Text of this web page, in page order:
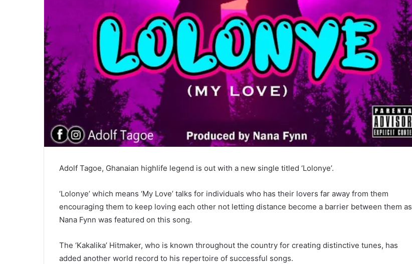
Adolf Tagoe, Ghanaian highlife legend is out with a new single titled ‘Lolonye’.
‘Lolonye’ which means ‘My Love’ talks for individuals who has their lovers far away from them
encouraging them to keep loving each other not letting distance become a barrier between them as
Nana Fynn was featured on this song.
The ‘Kakalika’ Hitmaker, who is known throughout the country for creating distinctive tunes, has
added another world record to his repertoire of successful songs.